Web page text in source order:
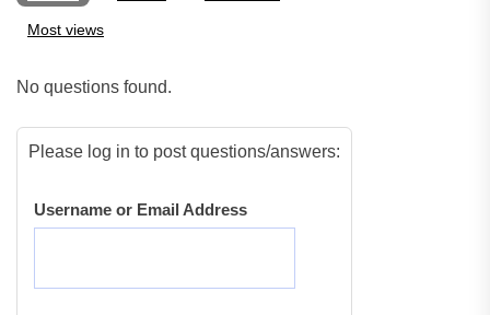
Most views
No questions found.
Please log in to post questions/answers:
Username or Email Address